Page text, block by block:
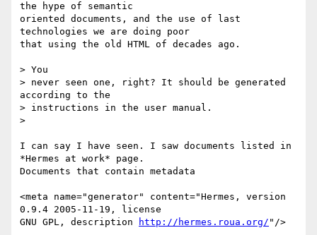
the hype of semantic
oriented documents, and the use of last
technologies we are doing poor
that using the old HTML of decades ago.
> You
> never seen one, right? It should be generated
according to the
> instructions in the user manual.
>
I can say I have seen. I saw documents listed in
*Hermes at work* page.
Documents that contain metadata
<meta name="generator" content="Hermes, version
0.9.4 2005-11-19, license
GNU GPL, description
http://hermes.roua.org/ "/>